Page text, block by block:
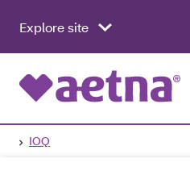
Explore site
IOQ